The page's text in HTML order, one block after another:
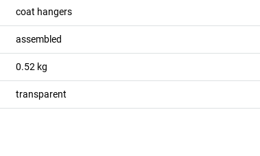
coat hangers
assembled
0.52 kg
transparent